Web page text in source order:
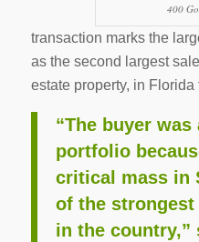
400
transaction marks the
as the second largest
estate property, in Florida
“The buyer
portfolio
critical mass in
of the
in the country,”